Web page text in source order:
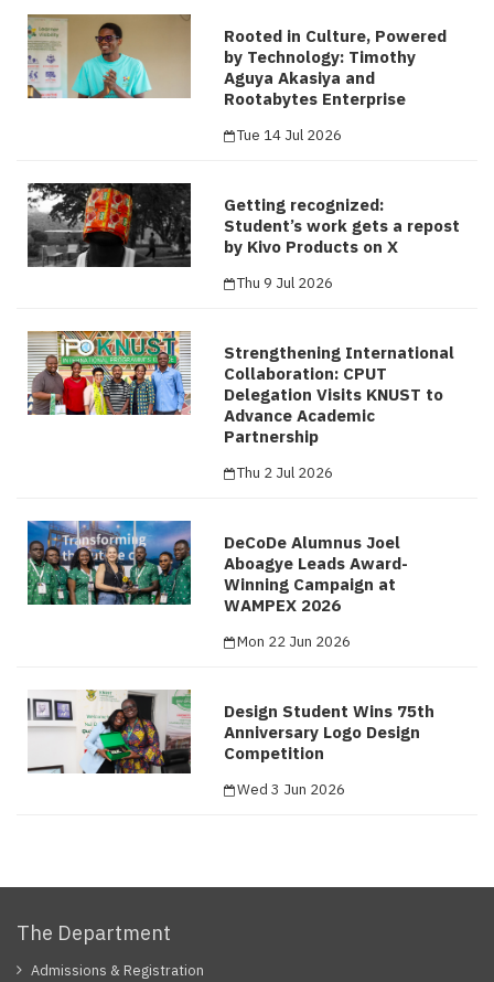
Rooted in Culture, Powered
by Technology: Timothy
Aguya Akasiya and
Rootabytes Enterprise
Tue 14 Jul 2026
Getting recognized:
Student’s work gets a repost
by Kivo Products on X
Thu 9 Jul 2026
Strengthening International
Collaboration: CPUT
Delegation Visits KNUST to
Advance Academic
Partnership
Thu 2 Jul 2026
DeCoDe Alumnus Joel
Aboagye Leads Award-
Winning Campaign at
WAMPEX 2026
Mon 22 Jun 2026
Design Student Wins 75th
Anniversary Logo Design
Competition
Wed 3 Jun 2026
The Department
Admissions & Registration